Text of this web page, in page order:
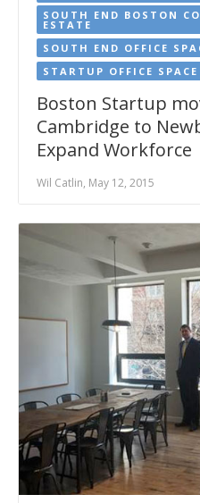
SOUTH END BOSTON
ESTATE
SOUTH END OFFICE
STARTUP OFFICE
Boston Startup
Cambridge to
Expand Workforce
Wil Catlin, May 12, 2015